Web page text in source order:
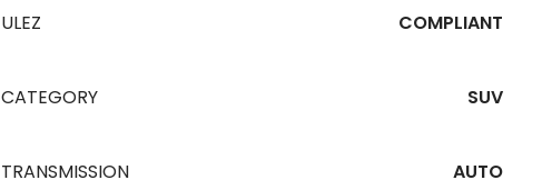
ULEZ COMPLIANT
CATEGORY SUV
TRANSMISSION AUTO